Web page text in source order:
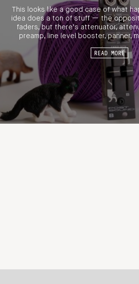
This looks like a good case of what
idea does a ton of stuff — the
faders, but there’s attenuator,
preamp, line level booster, panner,
READ MORE